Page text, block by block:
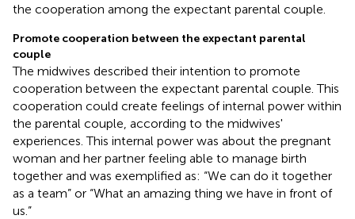
the cooperation among the expectant parental couple.
Promote cooperation between the expectant parental
couple
The midwives described their intention to promote
cooperation between the expectant parental couple. This
cooperation could create feelings of internal power within
the parental couple, according to the midwives'
experiences. This internal power was about the pregnant
woman and her partner feeling able to manage birth
together and was exemplified as: “We can do it together
as a team” or “What an amazing thing we have in front of
us.”